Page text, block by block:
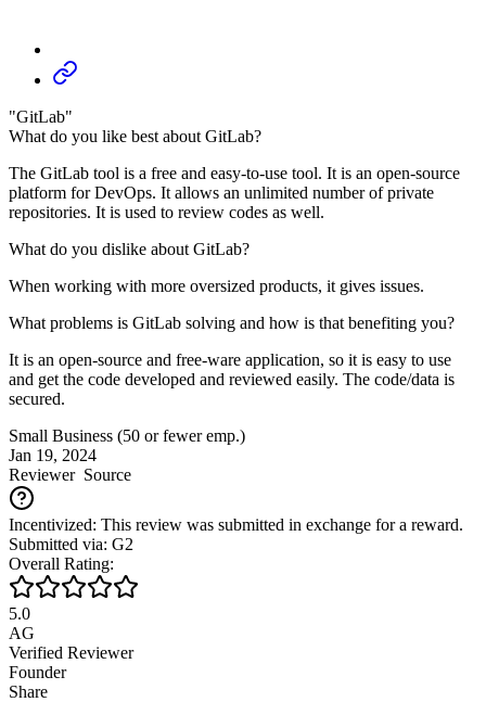
"GitLab"
What do you like best about GitLab?
The GitLab tool is a free and easy-to-use tool. It is an open-source
platform for DevOps. It allows an unlimited number of private
repositories. It is used to review codes as well.
What do you dislike about GitLab?
When working with more oversized products, it gives issues.
What problems is GitLab solving and how is that benefiting you?
It is an open-source and free-ware application, so it is easy to use
and get the code developed and reviewed easily. The code/data is
secured.
Small Business (50 or fewer emp.)
Jan 19, 2024
ReviewerSource
Incentivized: This review was submitted in exchange for a reward.
Submitted via: G2
Overall Rating:
5.0
AG
Verified Reviewer
Founder
Share